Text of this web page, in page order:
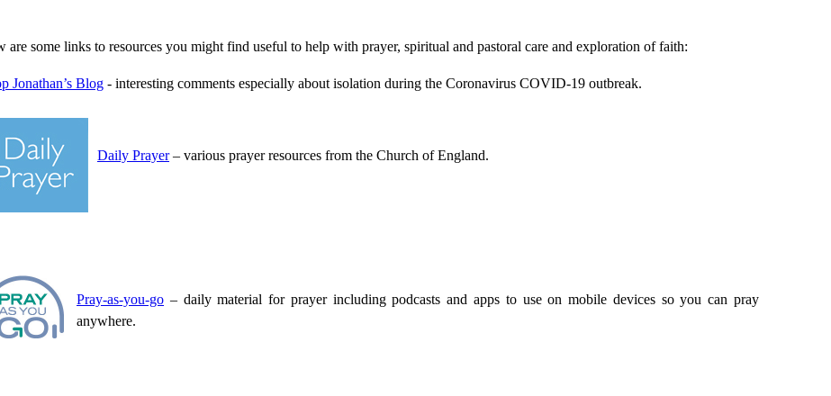
are some links to resources you might find useful to help with prayer, spiritual and pastoral care and exploration of faith:
Jonathan’s Blog - interesting comments especially about isolation during the Coronavirus COVID-19 outbreak.
Daily Prayer– various prayer resources from the Church of England.
Pray-as-you-go – daily material for prayer including podcasts and apps to use on mobile devices so you can pray
anywhere.